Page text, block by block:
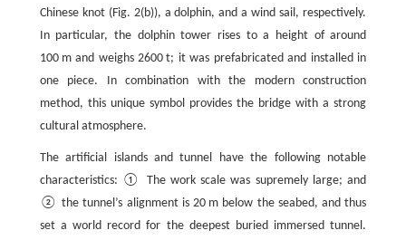
Chinese knot (Fig. 2(b)), a dolphin, and a wind sail, respectively.
In particular, the dolphin tower rises to a height of around
100 m and weighs 2600 t; it was prefabricated and installed in
one piece. In combination with the modern construction
method, this unique symbol provides the bridge with a strong
cultural atmosphere.
The artificial islands and tunnel have the following notable
characteristics: ① The work scale was supremely large; and
② the tunnel’s alignment is 20 m below the seabed, and thus
set a world record for the deepest buried immersed tunnel.